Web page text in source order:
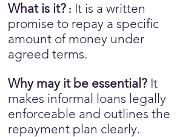
What is it? : It is a written
promise to repay a specific
amount of money under
agreed terms.
Why may it be essential? It
makes informal loans legally
enforceable and outlines the
repayment plan clearly.